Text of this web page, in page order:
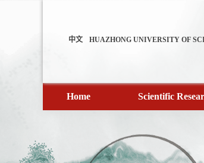
中文 HUAZHONG UNIVERSITY OF
Home Scientific